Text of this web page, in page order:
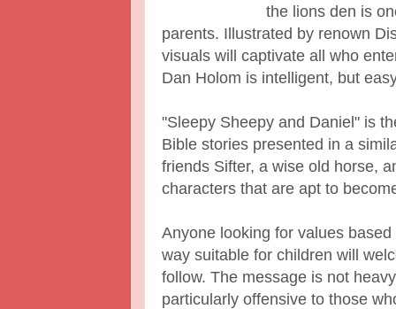
the lions den is
parents. Illustrated by renown
visuals will captivate all who
Dan Holom is intelligent, but
"Sleepy Sheepy and Daniel" is
Bible stories presented in a
friends Sifter, a wise old horse,
characters that are apt to
Anyone looking for values
way suitable for children will
follow. The message is not
particularly offensive to those